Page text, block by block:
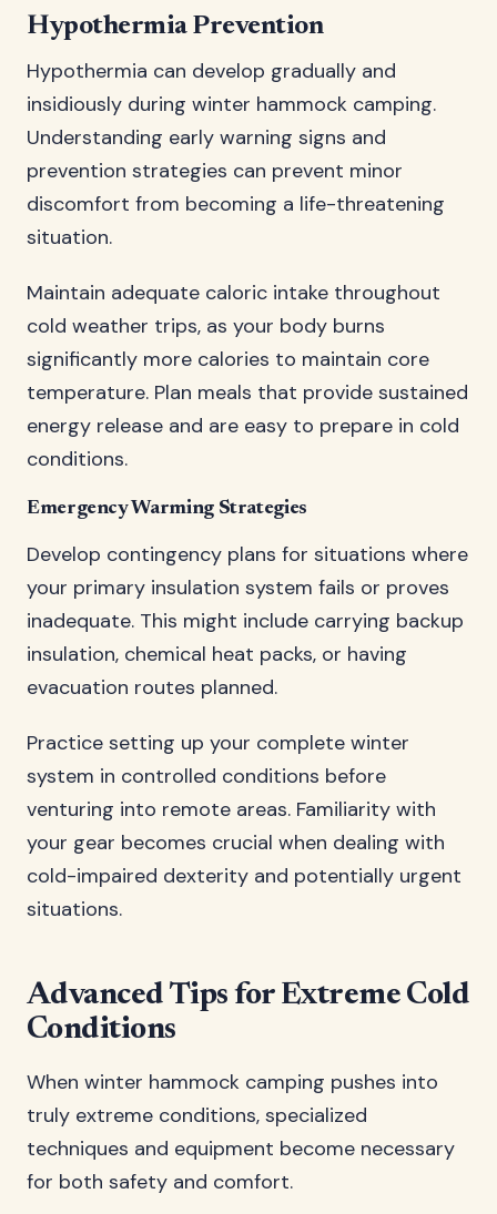
Hypothermia Prevention
Hypothermia can develop gradually and
insidiously during winter hammock camping.
Understanding early warning signs and
prevention strategies can prevent minor
discomfort from becoming a life-threatening
situation.
Maintain adequate caloric intake throughout
cold weather trips, as your body burns
significantly more calories to maintain core
temperature. Plan meals that provide sustained
energy release and are easy to prepare in cold
conditions.
Emergency Warming Strategies
Develop contingency plans for situations where
your primary insulation system fails or proves
inadequate. This might include carrying backup
insulation, chemical heat packs, or having
evacuation routes planned.
Practice setting up your complete winter
system in controlled conditions before
venturing into remote areas. Familiarity with
your gear becomes crucial when dealing with
cold-impaired dexterity and potentially urgent
situations.
Advanced Tips for Extreme Cold
Conditions
When winter hammock camping pushes into
truly extreme conditions, specialized
techniques and equipment become necessary
for both safety and comfort.